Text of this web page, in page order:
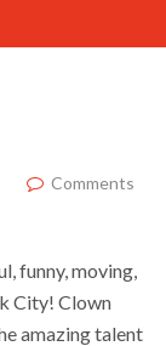
Comments
funny, moving,
City! Clown
amazing talent